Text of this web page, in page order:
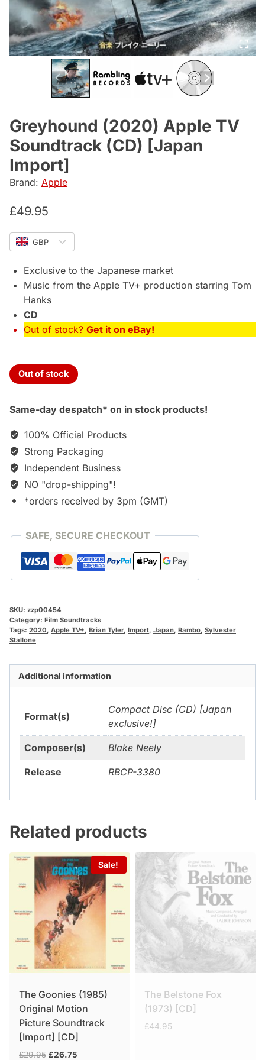
Greyhound (2020) Apple TV
Soundtrack (CD) [Japan
Import]
Brand: Apple
£49.95
GBP
Exclusive to the Japanese market
Music from the Apple TV+ production starring Tom
Hanks
CD
Out of stock? Get it on eBay!
Out of stock
Same-day despatch* on in stock products!
100% Official Products
Strong Packaging
Independent Business
NO "drop-shipping"!
*orders received by 3pm (GMT)
SAFE, SECURE CHECKOUT
SKU: zzp00454
Category: Film Soundtracks
Tags: 2020, Apple TV+, Brian Tyler, Import, Japan, Rambo, Sylvester
Stallone
Additional information
Format(s)
Compact Disc (CD) [Japan
exclusive!]
Composer(s) Blake Neely
Release RBCP-3380
Related products
Sale!
The Goonies (1985)
Original Motion
Picture Soundtrack
[Import] [CD]
£29.95 Original
£26.75
The Belstone Fox
(1973) [CD]
£44.95